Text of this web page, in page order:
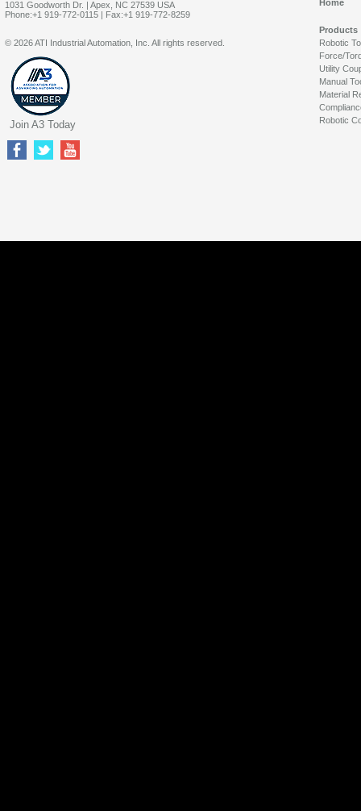
1031 Goodworth Dr. | Apex, NC 27539 USA
Phone:+1 919-772-0115 | Fax:+1 919-772-8259
Home
Products
Robotic
Force/
Utility
Manual
Material
Robotic
© 2026 ATI Industrial Automation, Inc. All rights reserved.
Join A3 Today